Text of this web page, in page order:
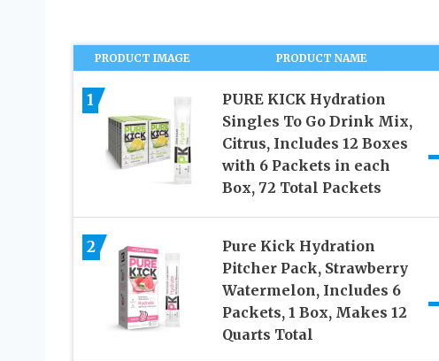
PRODUCT IMAGE PRODUCT NAME
1
PURE KICK Hydration
Singles To Go Drink Mix,
Citrus, Includes 12 Boxes
with 6 Packets in each
Box, 72 Total Packets
2
Pure Kick Hydration
Pitcher Pack, Strawberry
Watermelon, Includes 6
Packets, 1 Box, Makes 12
Quarts Total